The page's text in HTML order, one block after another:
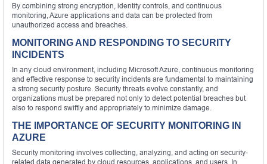
By combining strong encryption, identity controls, and continuous
monitoring, Azure applications and data can be protected from
unauthorized access and breaches.
MONITORING AND RESPONDING TO SECURITY
INCIDENTS
In any cloud environment, including Microsoft Azure, continuous monitoring
and effective response to security incidents are fundamental to maintaining
a strong security posture. Security threats evolve constantly, and
organizations must be prepared not only to detect potential breaches but
also to respond swiftly and appropriately to minimize damage.
THE IMPORTANCE OF SECURITY MONITORING IN
AZURE
Security monitoring involves collecting, analyzing, and acting on security-
related data generated by cloud resources, applications, and users. In